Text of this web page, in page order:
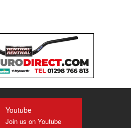
Youtube
Join us on Youtube